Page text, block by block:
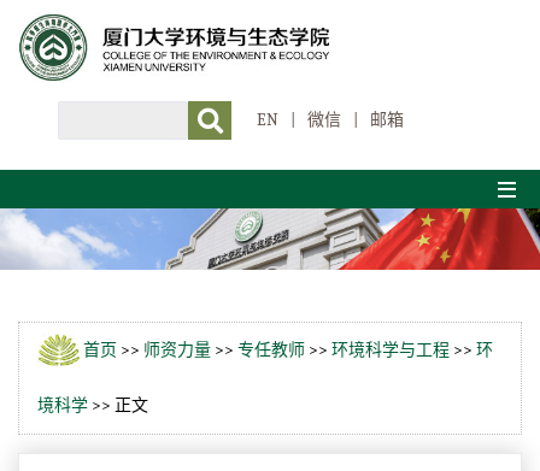
EN 微信 邮箱
首页 >> 师资力量 >> 专任教师 >> 环境科学与工程 >> 环
境科学 >> 正文